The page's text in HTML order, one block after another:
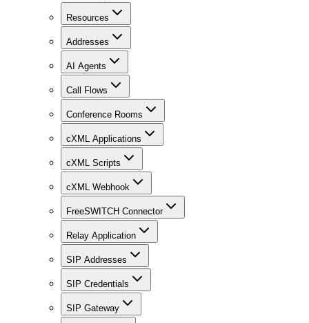
Resources
Addresses
AI Agents
Call Flows
Conference Rooms
cXML Applications
cXML Scripts
cXML Webhook
FreeSWITCH Connector
Relay Application
SIP Addresses
SIP Credentials
SIP Gateway